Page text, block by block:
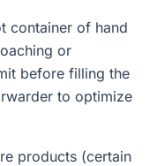
container of hand
or
before filling the
to optimize
products (certain